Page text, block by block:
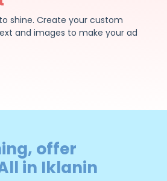
shine. Create your custom
and images to make your ad
offer
in Iklanin